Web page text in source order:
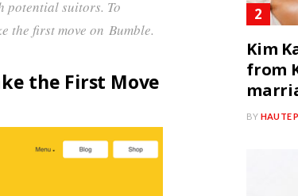
potential suitors. To
the first move on Bumble.
the First Move
Kim
from
BY HAUTE